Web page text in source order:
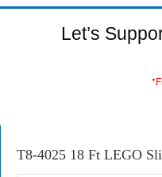
Let’s
T8-4025 18 Ft LEGO